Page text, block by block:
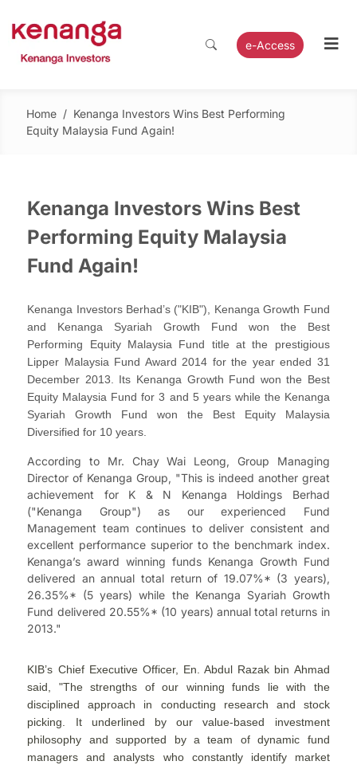
e-Access
Home / Kenanga Investors Wins Best Performing
Equity Malaysia Fund Again!
Kenanga Investors Wins Best
Performing Equity Malaysia
Fund Again!
Kenanga Investors Berhad’s ("KIB"), Kenanga Growth Fund
and Kenanga Syariah Growth Fund won the Best
Performing Equity Malaysia Fund title at the prestigious
Lipper Malaysia Fund Award 2014 for the year ended 31
December 2013. Its Kenanga Growth Fund won the Best
Equity Malaysia Fund for 3 and 5 years while the Kenanga
Syariah Growth Fund won the Best Equity Malaysia
Diversified for 10 years.
According to Mr. Chay Wai Leong, Group Managing
Director of Kenanga Group, "This is indeed another great
achievement for K & N Kenanga Holdings Berhad
("Kenanga Group") as our experienced Fund
Management team continues to deliver consistent and
excellent performance superior to the benchmark index.
Kenanga’s award winning funds Kenanga Growth Fund
delivered an annual total return of 19.07%* (3 years),
26.35%* (5 years) while the Kenanga Syariah Growth
Fund delivered 20.55%* (10 years) annual total returns in
2013."
KIB’s Chief Executive Officer, En. Abdul Razak bin Ahmad
said, "The strengths of our winning funds lie with the
disciplined approach in conducting research and stock
picking. It underlined by our value-based investment
philosophy and supported by a team of dynamic fund
managers and analysts who constantly identify market